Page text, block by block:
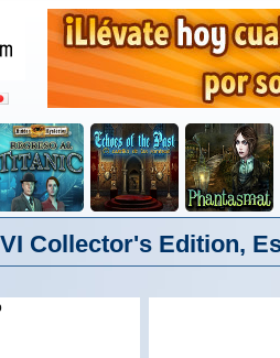
Collector's Edition,